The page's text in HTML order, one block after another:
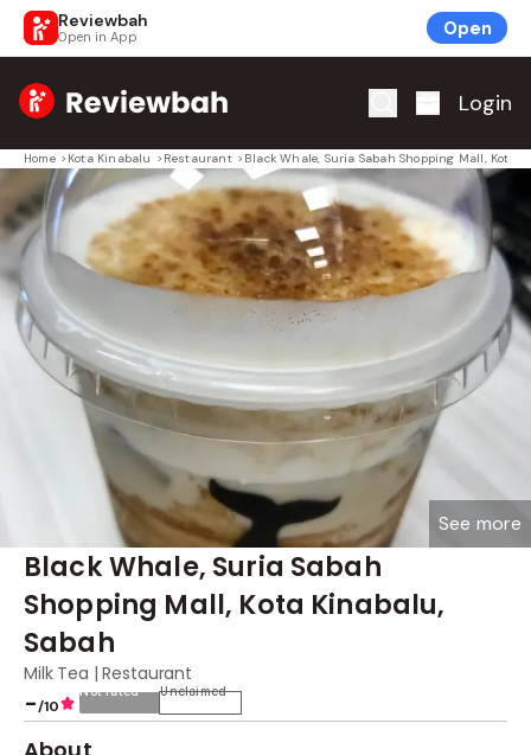
Reviewbah
Open in App Open
Home Login
Home > Kota Kinabalu > Restaurant > Black Whale, Suria Sabah Shopping Mall, Kota
Black Whale, Suria Sabah
Shopping Mall, Kota Kinabalu,
Sabah
Milk Tea | Restaurant
-/10
Not rated Unclaimed
See more